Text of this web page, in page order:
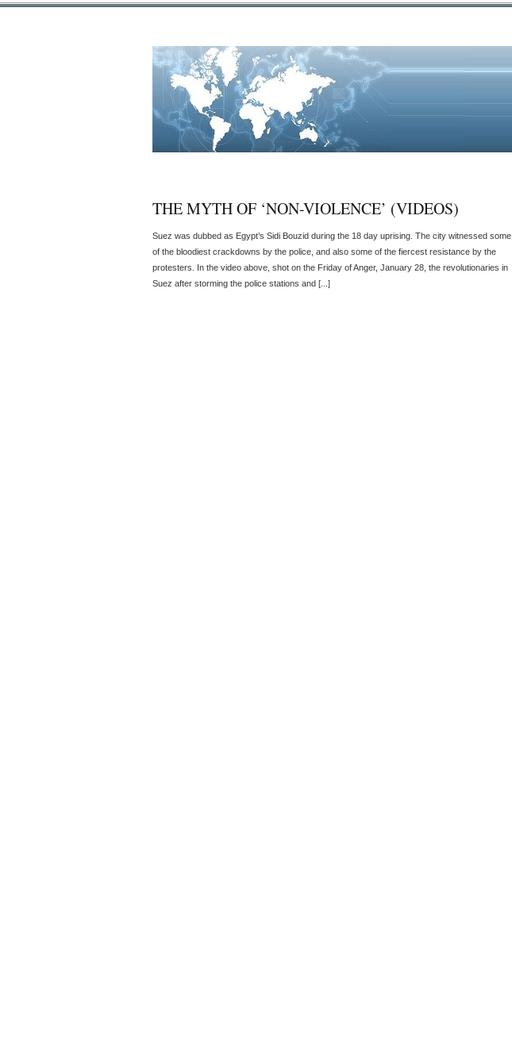
THE MYTH OF ‘NON-VIOLENCE’ (VIDEOS)
Suez was dubbed as Egypt’s Sidi Bouzid during the 18 day uprising. The city witnessed some
of the bloodiest crackdowns by the police, and also some of the fiercest resistance by the
protesters. In the video above, shot on the Friday of Anger, January 28, the revolutionaries in
Suez after storming the police stations and [...]